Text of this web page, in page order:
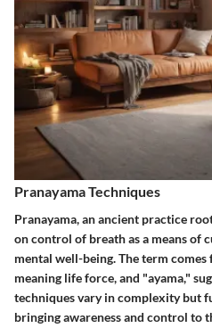
Pranayama Techniques
Pranayama, an ancient practice
on control of breath as a means of
mental well-being. The term
meaning life force, and "ayama,"
techniques vary in complexity but
bringing awareness and control to